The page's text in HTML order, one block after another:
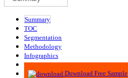
Summary
TOC
Segmentation
Methodology
Infographics
Advisory
Download Free Sample